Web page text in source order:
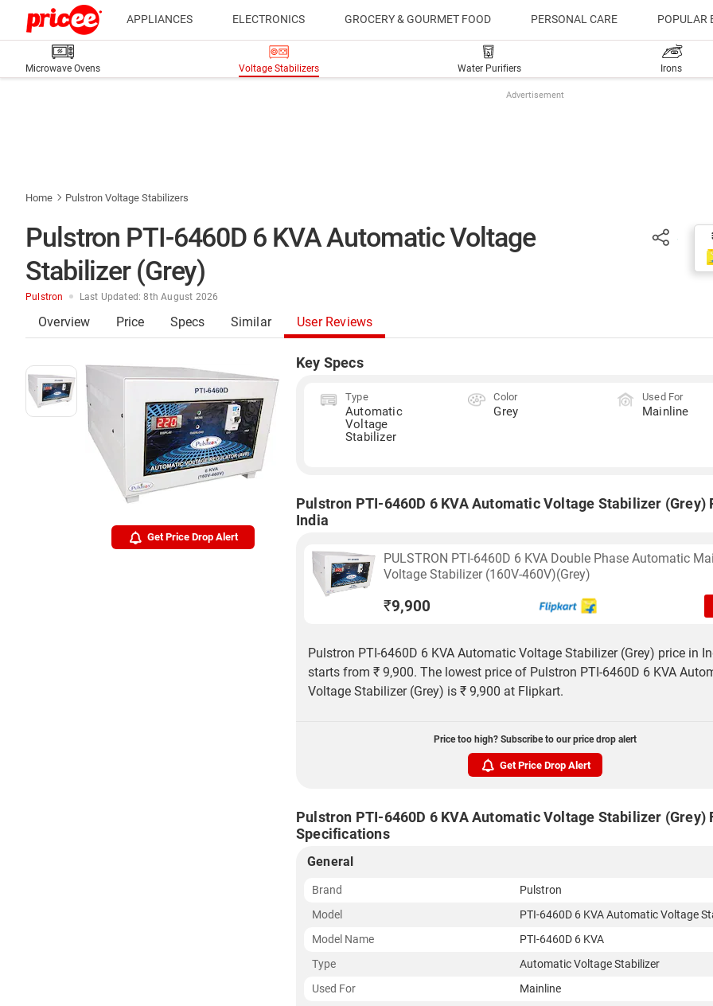
APPLIANCES ELECTRONICS GROCERY & GOURMET FOOD PERSONAL CARE POPULAR
Microwave Ovens Voltage Stabilizers Water Purifiers Irons
Advertisement
Home Pulstron Voltage Stabilizers
Pulstron PTI-6460D 6 KVA Automatic Voltage
Stabilizer (Grey)
Pulstron Last Updated: 8th August 2026
Overview Price Specs Similar User Reviews
Get Price Drop Alert
Key Specs
Type
Automatic
Voltage
Stabilizer
Color
Grey
Used For
Mainline
Pulstron PTI-6460D 6 KVA Automatic Voltage Stabilizer (Grey)
India
PULSTRON PTI-6460D 6 KVA Double Phase Automatic
Voltage Stabilizer (160V-460V)(Grey)
₹9,900
Pulstron PTI-6460D 6 KVA Automatic Voltage Stabilizer (Grey) price in
starts from ₹ 9,900. The lowest price of Pulstron PTI-6460D 6 KVA
Voltage Stabilizer (Grey) is ₹ 9,900 at Flipkart.
Price too high? Subscribe to our price drop alert
Get Price Drop Alert
Pulstron PTI-6460D 6 KVA Automatic Voltage Stabilizer (Grey)
Specifications
General
Brand
Pulstron
Model
PTI-6460D 6 KVA Automatic Voltage
Model Name
PTI-6460D 6 KVA
Type
Automatic Voltage Stabilizer
Used For
Mainline